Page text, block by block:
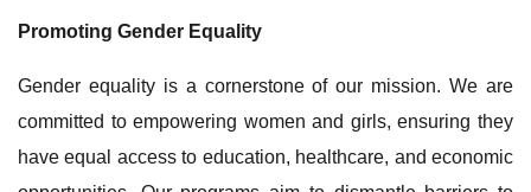
Promoting Gender Equality
Gender equality is a cornerstone of our mission. We are
committed to empowering women and girls, ensuring they
have equal access to education, healthcare, and economic